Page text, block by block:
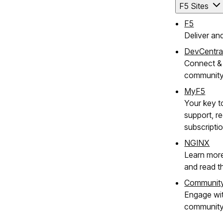
F5 Sites
F5
Deliver
Connect
MyF5
Your key
support,
NGINX
Learn
and read
Engage